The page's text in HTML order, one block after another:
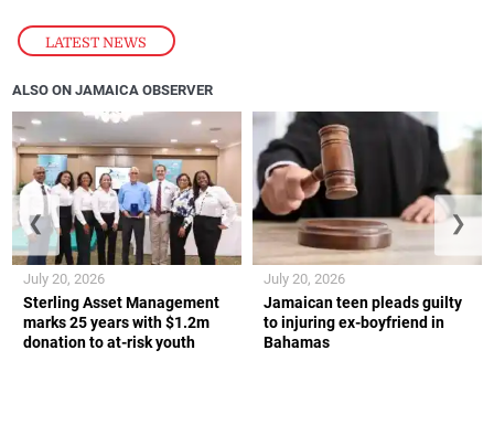
LATEST NEWS
ALSO ON JAMAICA OBSERVER
Sterling Asset Management
marks 25 years with $1.2m
donation to at-risk youth
July 20, 2026
Jamaican teen pleads guilty
to injuring ex-boyfriend in
Bahamas
July 20, 2026
❮ ❯